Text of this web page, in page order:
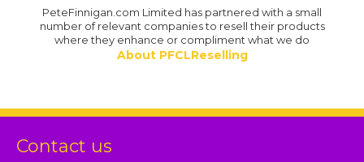
PeteFinnigan.com Limited has partnered with a small
number of relevant companies to resell their products
where they enhance or compliment what we do
About PFCLReselling
Contact us